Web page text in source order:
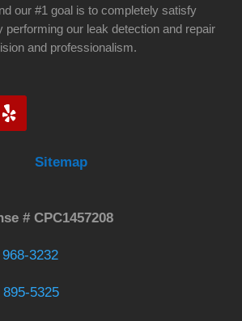
our #1 goal is to completely satisfy
our leak detection and repair
and professionalism.
Sitemap
# CPC1457208
3232
5325